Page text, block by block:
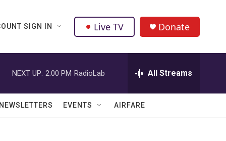
SIGN IN Live TV Donate
NEXT UP: 2:00 PM RadioLab All Streams
EVENTS AIRFARE